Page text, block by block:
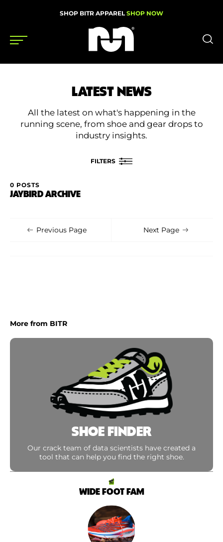
SHOP BITR APPAREL SHOP NOW
Gear
News
Videos
Podcasts
Shoe Finder
LATEST NEWS
All the latest on what's happening in the
running scene, from shoe and gear drops to
industry insights.
FILTERS
0 POSTS
JAYBIRD ARCHIVE
Previous Page Next Page
More from BITR
SHOE FINDER
Our crack team of data scientists have created a
tool that can help you find the right shoe.
WIDE FOOT FAM